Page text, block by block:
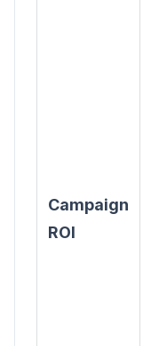
Campaign
ROI